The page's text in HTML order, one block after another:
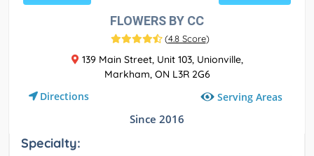
FLOWERS BY CC
(4.8 Score)
139 Main Street, Unit 103, Unionville,
Markham, ON L3R 2G6
Directions Serving Areas
Since 2016
Specialty: